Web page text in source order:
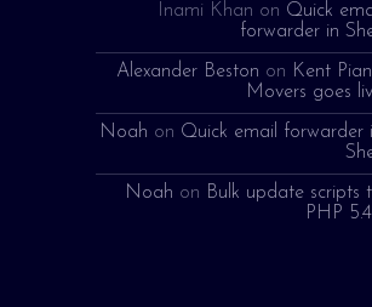
Inami Khan on Quick
forwarder in
Alexander Beston on Kent
Movers goes
Noah on Quick email forwarder
Noah on Bulk update scripts
PHP